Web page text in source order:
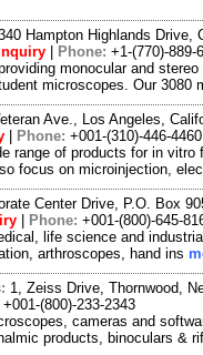
Hampton Highlands Drive,
Phone: +1-(770)-889-
monocular and
microscopes. Our 3080
Ave., Los Angeles,
Phone: +001-(310)-446-4460
range of products for in
focus on microinjection,
Center Drive, P.O. Box
Phone: +001-(800)-645-
life science and
arthroscopes, hand ins
1, Zeiss Drive, Thornwood,
+001-(800)-233-2343
cameras and
products, binoculars &